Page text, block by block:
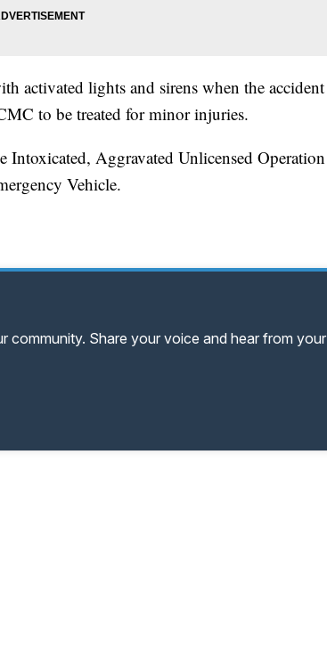
activated lights and sirens when the accident
to be treated for minor injuries.
Aggravated Unlicensed Operation
Vehicle.
community. Share your voice and hear from your